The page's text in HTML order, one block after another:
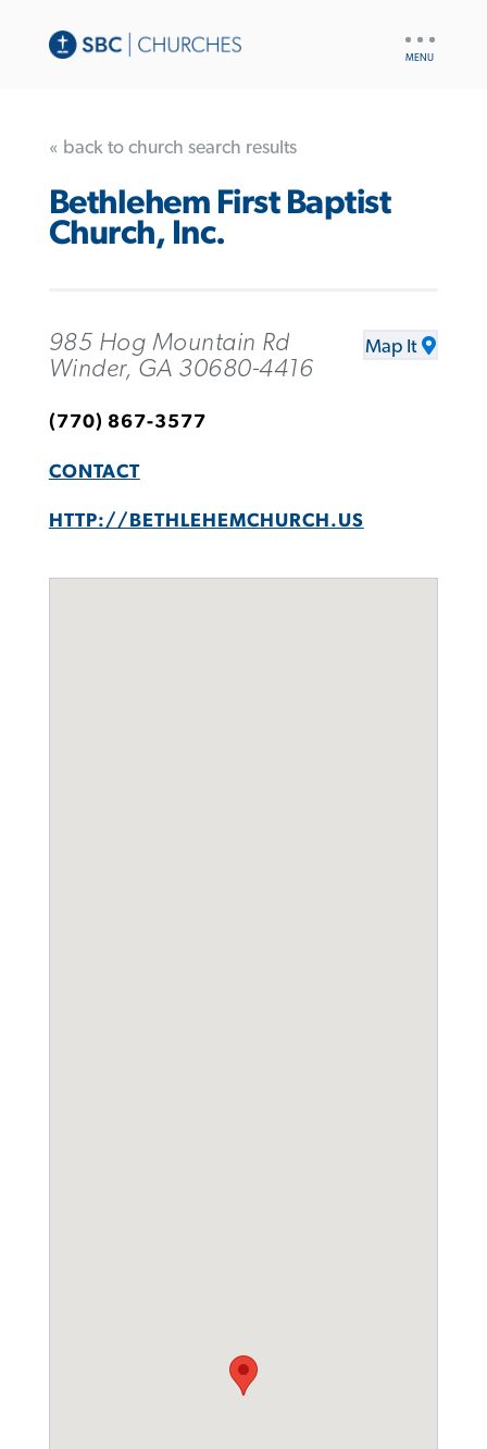
« back to church search results
Bethlehem First Baptist
Church, Inc.
985 Hog Mountain Rd
Winder, GA 30680-4416
Map It
(770) 867-3577
CONTACT
HTTP://BETHLEHEMCHURCH.US